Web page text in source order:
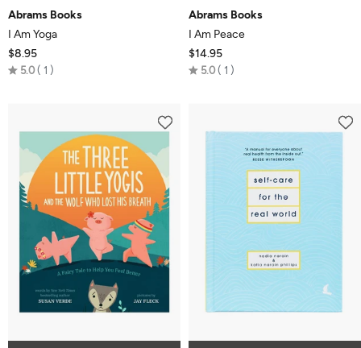
Abrams Books
I Am Yoga
$8.95
5.0 Rated
1
Abrams Books
I Am Peace
$14.95
5.0 Rated
1